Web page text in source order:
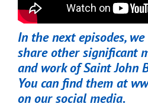
In the next episodes,
share other significant
and work of Saint John
You can find them at
on our social media.